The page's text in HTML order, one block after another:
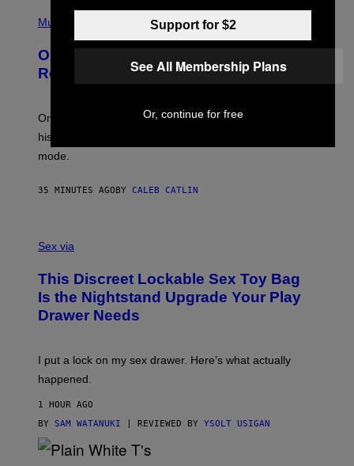
P
T
O
B
A
Y
E
S
/
R
E
I
M
)
Music
On This Day 13 Years Ago, Drake
Released the Best Song of His Career
On this day in 2013, Drake released the best song of
his career and showed that he’s way better in pop star
mode.
35 MINUTES AGO BY CALEB CATLIN
A
T
A
F
O
V
I
C
Sex via
This Discreet Lockable Sex Toy Bag
Is the Nightstand Upgrade Your Play
Drawer Needs
I put a lock on my sex drawer. Here’s what actually
happened.
1 HOUR AGO
BY SAM WATANUKI | REVIEWED BY YSOLT USIGAN
Support for $2
See All Membership Plans
Or, continue for free